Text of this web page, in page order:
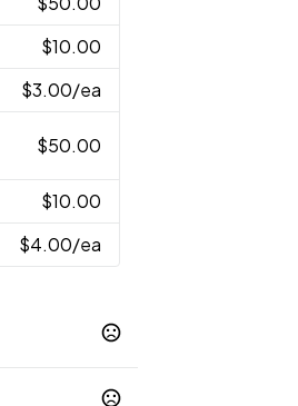
$10.00
$3.00/ea
$50.00
$10.00
$4.00/ea